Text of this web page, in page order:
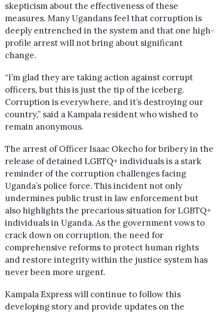
skepticism about the effectiveness of these
measures. Many Ugandans feel that corruption is
deeply entrenched in the system and that one high-
profile arrest will not bring about significant
change.
“I’m glad they are taking action against corrupt
officers, but this is just the tip of the iceberg.
Corruption is everywhere, and it’s destroying our
country,” said a Kampala resident who wished to
remain anonymous.
The arrest of Officer Isaac Okecho for bribery in the
release of detained LGBTQ+ individuals is a stark
reminder of the corruption challenges facing
Uganda’s police force. This incident not only
undermines public trust in law enforcement but
also highlights the precarious situation for LGBTQ+
individuals in Uganda. As the government vows to
crack down on corruption, the need for
comprehensive reforms to protect human rights
and restore integrity within the justice system has
never been more urgent.
Kampala Express will continue to follow this
developing story and provide updates on the